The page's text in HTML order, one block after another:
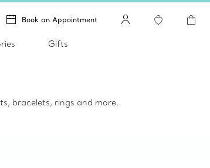
Book an Appointment
Gifts
bracelets, rings and more.